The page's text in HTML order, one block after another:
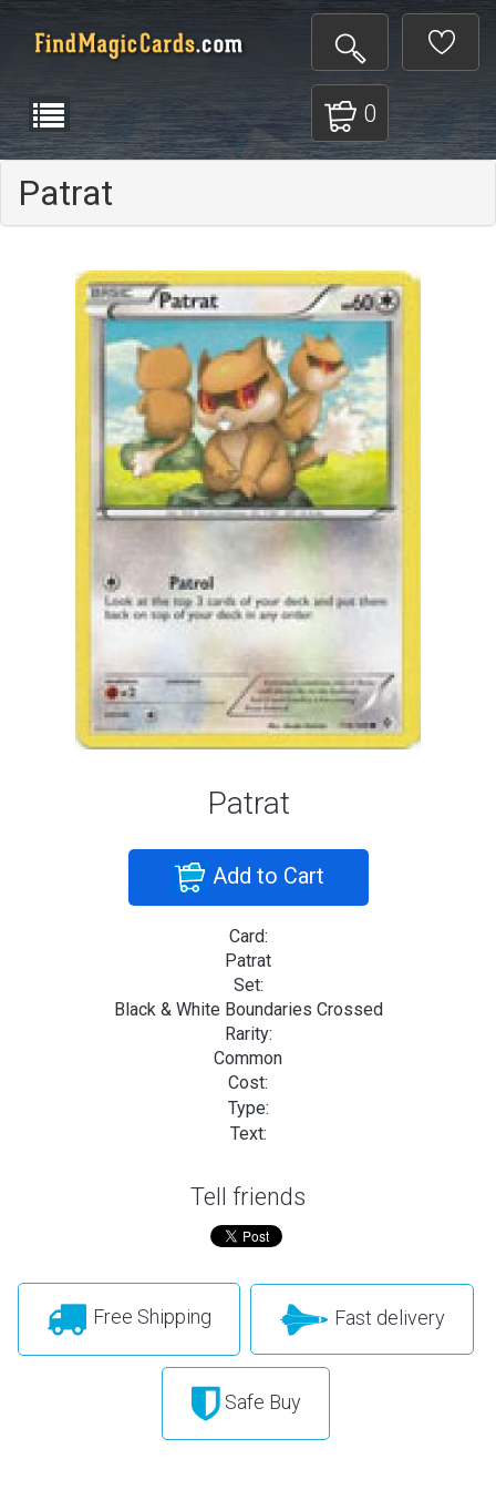
0
Patrat
Patrat
Add to Cart
Card:
Patrat
Set:
Black & White Boundaries Crossed
Rarity:
Common
Cost:
Type:
Text:
Tell friends
Free Shipping Fast delivery
Safe Buy